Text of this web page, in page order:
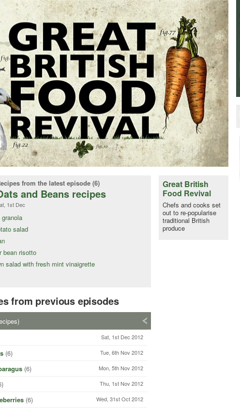
from the latest episode (6)
and Beans recipes
1st Dec
salad
bean risotto
salad with fresh mint vinaigrette
from previous episodes
Sat, 1st Dec 2012
(6) Tue, 6th Nov 2012
(6) Mon, 5th Nov 2012
Thu, 1st Nov 2012
(6) Wed, 31st Oct 2012
Great British
Food Revival
Chefs and cooks set
out to re-popularise
traditional British
produce